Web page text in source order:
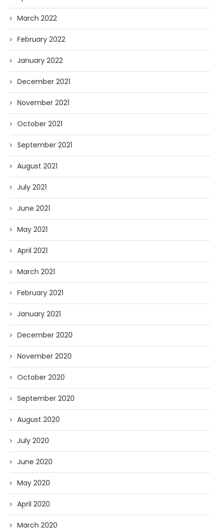
March 2022
February 2022
January 2022
December 2021
November 2021
October 2021
September 2021
August 2021
July 2021
June 2021
May 2021
April 2021
March 2021
February 2021
January 2021
December 2020
November 2020
October 2020
September 2020
August 2020
July 2020
June 2020
May 2020
April 2020
March 2020